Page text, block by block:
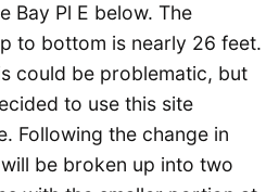
Bay Pl E below. The
to bottom is nearly 26 feet.
could be problematic, but
to use this site
Following the change in
be broken up into two